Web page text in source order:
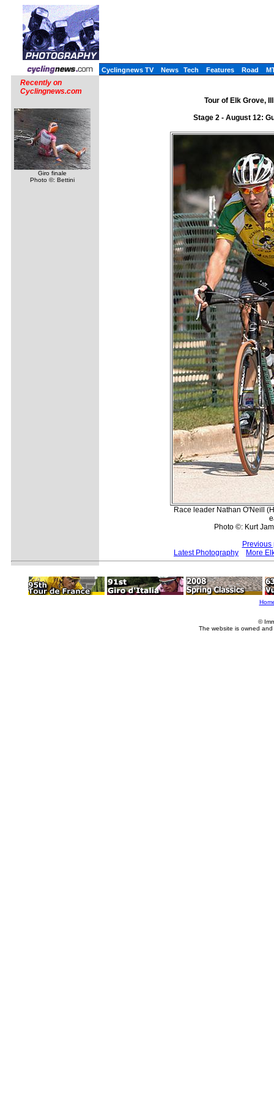
Cyclingnews TV News Tech Features Road
Recently on
Cyclingnews.com
Giro finale
Photo ©: Bettini
Tour of Elk Grove,
Stage 2 - August 12:
Race leader Nathan O'Neill
Photo ©: Kurt
Previous
Latest Photography
More
©
The website is owned